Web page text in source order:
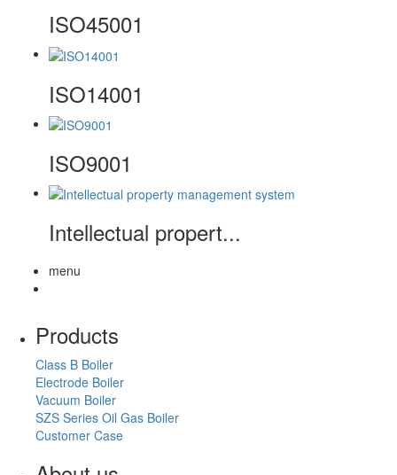
ISO45001
ISO14001
ISO9001
Intellectual propert...
menu
Products
Class B Boiler
Electrode Boiler
Vacuum Boiler
SZS Series Oil Gas Boiler
Customer Case